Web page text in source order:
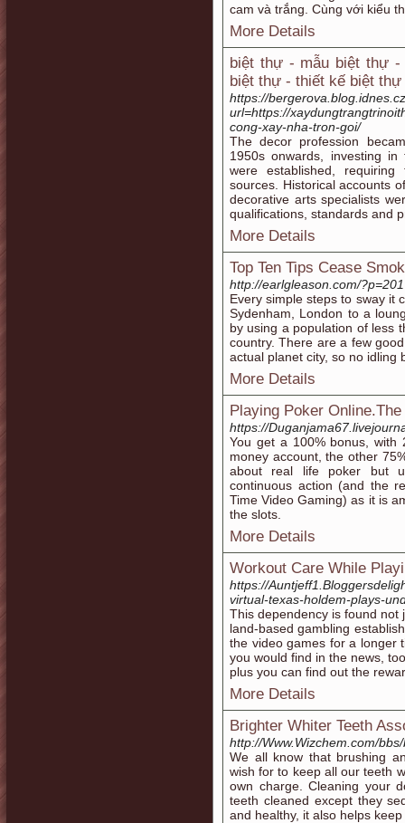
cam và trắng. Cùng với kiểu
More Details
biệt thự - mẫu biệt thự
biệt thự - thiết kế biệt
https://
url=https://
cong-xay-nha-tron-goi/
The decor profession
1950s onwards, investing
were established,
sources. Historical accounts
decorative arts specialists
qualifications, standards and
More Details
Top Ten Tips Cease
http://earlgleason.com/?p=201
Every simple steps to sway it
Sydenham, London to a
by using a population of less
country. There are a few
actual planet city, so no idling
More Details
Playing Poker
https://
You get a 100% bonus, with
money account, the other
about real life poker but
continuous action (and the
Time Video Gaming) as it is
the slots.
More Details
Workout Care While
https://
virtual-texas-holdem-plays-
This dependency is found not
land-based gambling
the video games for a longer
you would find in the news,
plus you can find out the
More Details
Brighter Whiter Teeth
http://Www.Wizchem.com/
We all know that brushing
wish for to keep all our teeth
own charge. Cleaning your
teeth cleaned except they
and healthy, it also helps